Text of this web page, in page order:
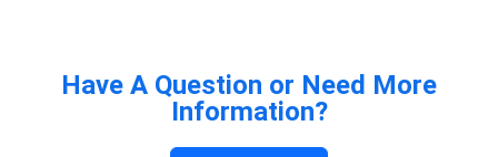
Have A Question or Need More
Information?